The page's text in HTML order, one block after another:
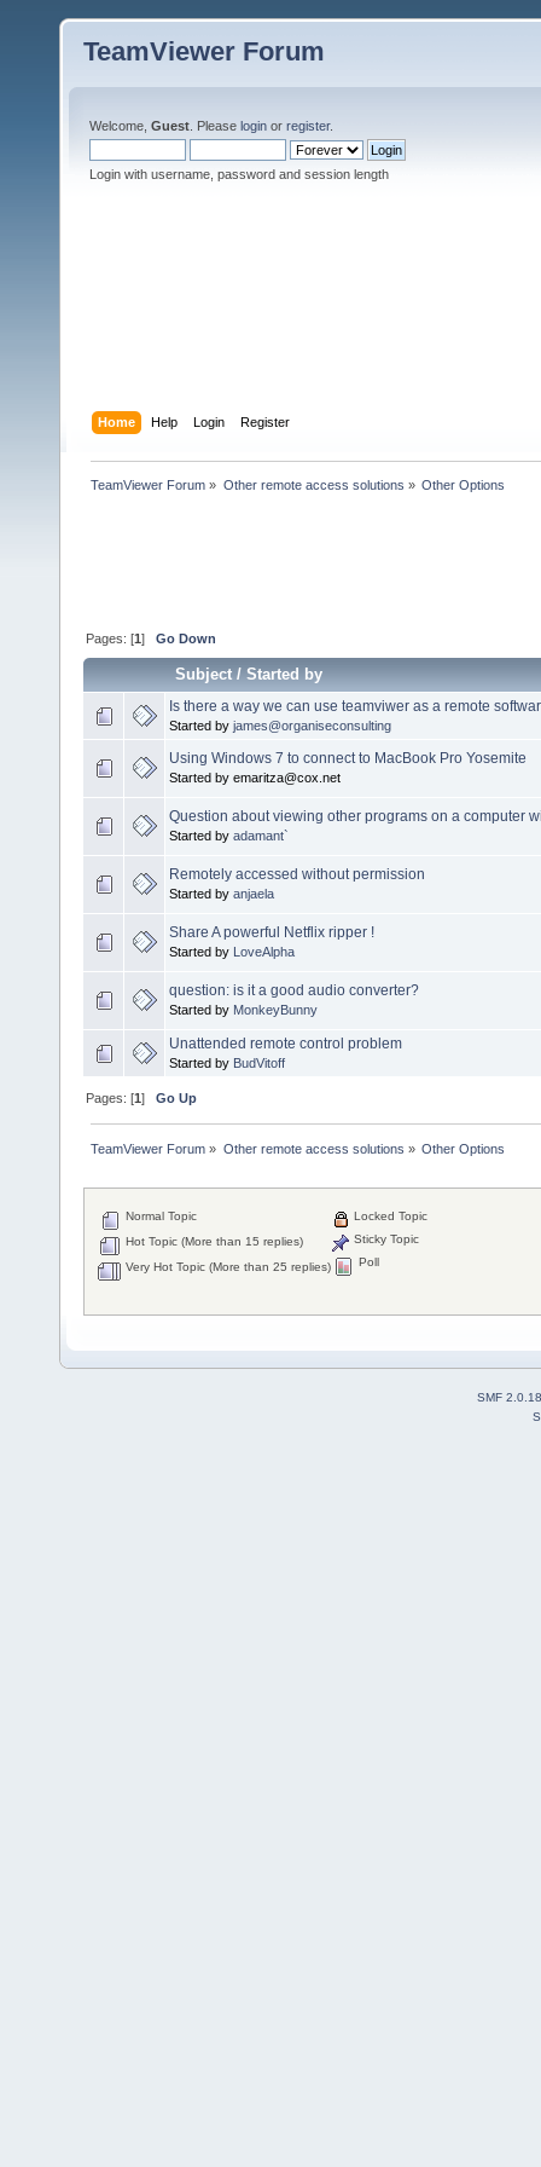
TeamViewer Forum
Welcome, Guest . Please login or register.
Login with username, password and session length
Home Help Login Register
TeamViewer Forum » Other remote access solutions » Other Options
Pages: [1]Go Down
Subject/Started by
Is there a way we can use teamviwer as a remote
Started by james@organiseconsulting
Using Windows 7 to connect to MacBook Pro Yosemite
Started by emaritza@cox.net
Question about viewing other programs on a computer
Started by adamant`
Remotely accessed without permission
Started by anjaela
Share A powerful Netflix ripper !
Started by LoveAlpha
question: is it a good audio converter?
Started by MonkeyBunny
Unattended remote control problem
Started by BudVitoff
Pages: [1]Go Up
TeamViewer Forum » Other remote access solutions » Other Options
Normal Topic
Hot Topic (More than 15 replies)
Very Hot Topic (More than 25 replies)
Locked Topic
Sticky Topic
Poll
SMF 2.0.18